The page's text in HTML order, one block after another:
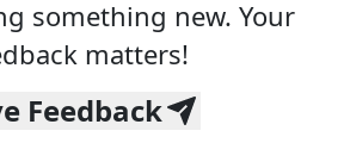
something new. Your
matters!
Feedback